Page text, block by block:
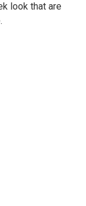
look that are